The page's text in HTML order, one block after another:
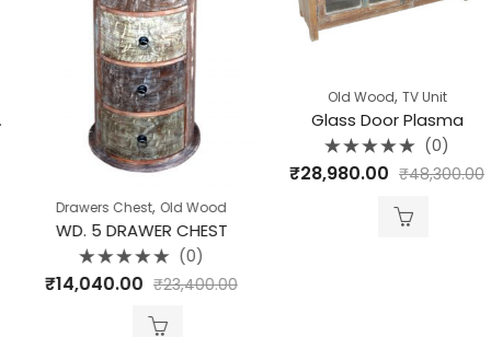
Drawers Chest,Old Wood
WD. 5 DRAWER CHEST
Rated
0
(0)
14,040.00 ₹ 23,400.00
Old Wood,TV Unit
Glass Door Plasma
Rated
0
(0)
28,980.00 ₹ 48,300.00